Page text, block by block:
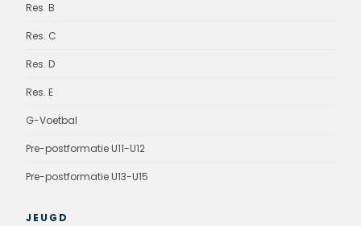
Res. B
Res. C
Res. D
Res. E
G-Voetbal
Pre-postformatie U11-U12
Pre-postformatie U13-U15
JEUGD